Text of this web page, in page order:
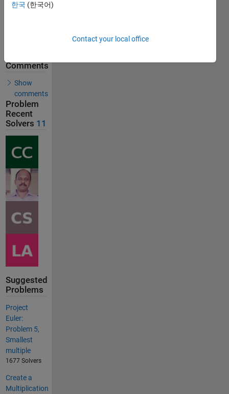
Solution
Comments
Show
comments
Problem
Recent
Solvers 11
Suggested
Problems
Project
Euler:
Problem 5,
Smallest
multiple
1677 Solvers
Create a
Multiplication
한국 (한국어)
Contact your local office